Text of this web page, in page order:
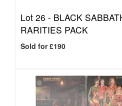
Lot 26 - BLACK
RARITIES PACK
Sold for £190